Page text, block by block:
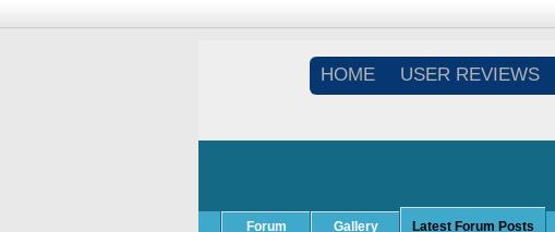
HOME USER REVIEWS
Forum Gallery Latest Forum Posts